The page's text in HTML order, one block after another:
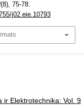
(8), 75-78.
j02.eie.10793
ir Elektrotechnika: Vol. 9